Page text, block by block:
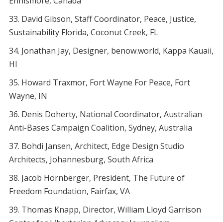
David Gibson, Staff Coordinator, Peace, Justice,
Sustainability Florida, Coconut Creek, FL
Jonathan Jay, Designer, benow.world, Kappa Kauaii,
HI
Howard Traxmor, Fort Wayne For Peace, Fort
Wayne, IN
Denis Doherty, National Coordinator, Australian
Anti-Bases Campaign Coalition, Sydney, Australia
Bohdi Jansen, Architect, Edge Design Studio
Architects, Johannesburg, South Africa
Jacob Hornberger, President, The Future of
Freedom Foundation, Fairfax, VA
Thomas Knapp, Director, William Lloyd Garrison